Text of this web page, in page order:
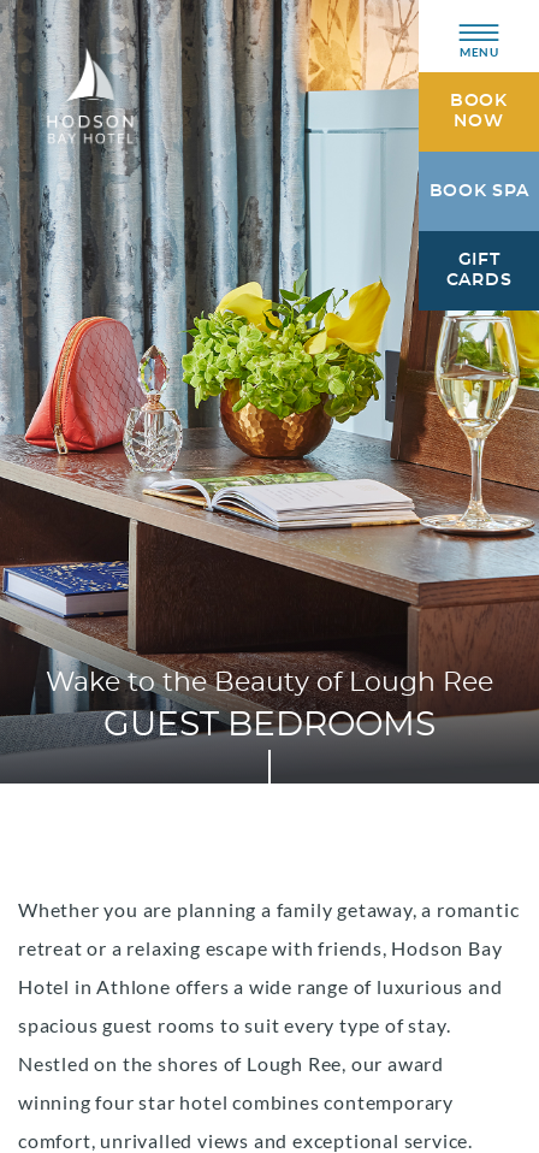
Hodson
Bay
Hotel
Athlone,
Westmeath
MENU
BOOK
NOW
BOOK SPA
GIFT
CARDS
Wake to the Beauty of Lough Ree
GUEST BEDROOMS
Whether you are planning a family getaway, a romantic
retreat or a relaxing escape with friends, Hodson Bay
Hotel in Athlone offers a wide range of luxurious and
spacious guest rooms to suit every type of stay.
Nestled on the shores of Lough Ree, our award
winning four star hotel combines contemporary
comfort, unrivalled views and exceptional service.